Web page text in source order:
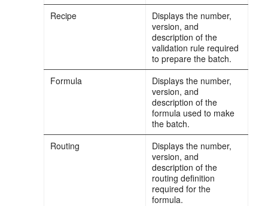
Recipe
Displays the number,
version, and
description of the
validation rule required
to prepare the batch.
Formula
Displays the number,
version, and
description of the
formula used to make
the batch.
Routing
Displays the number,
version, and
description of the
routing definition
required for the
formula.